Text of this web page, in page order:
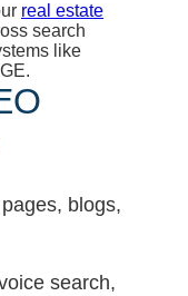
real estate
search
like
blogs,
search,